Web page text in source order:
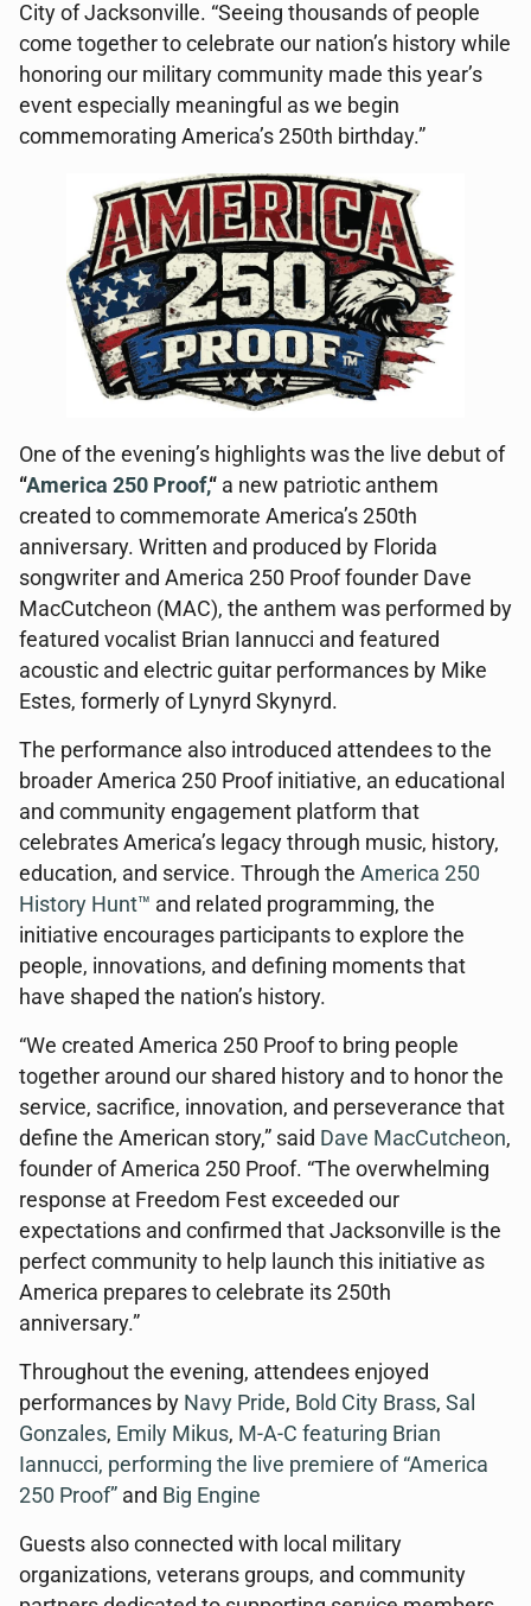
City of Jacksonville. “Seeing thousands of people
come together to celebrate our nation’s history while
honoring our military community made this year’s
event especially meaningful as we begin
commemorating America’s 250th birthday.”
One of the evening’s highlights was the live debut of
“America 250 Proof,“ a new patriotic anthem
created to commemorate America’s 250th
anniversary. Written and produced by Florida
songwriter and America 250 Proof founder Dave
MacCutcheon (MAC), the anthem was performed by
featured vocalist Brian Iannucci and featured
acoustic and electric guitar performances by Mike
Estes, formerly of Lynyrd Skynyrd.
The performance also introduced attendees to the
broader America 250 Proof initiative, an educational
and community engagement platform that
celebrates America’s legacy through music, history,
education, and service. Through the America 250
History Hunt™ and related programming, the
initiative encourages participants to explore the
people, innovations, and defining moments that
have shaped the nation’s history.
“We created America 250 Proof to bring people
together around our shared history and to honor the
service, sacrifice, innovation, and perseverance that
define the American story,” said Dave MacCutcheon,
founder of America 250 Proof. “The overwhelming
response at Freedom Fest exceeded our
expectations and confirmed that Jacksonville is the
perfect community to help launch this initiative as
America prepares to celebrate its 250th
anniversary.”
Throughout the evening, attendees enjoyed
performances by Navy Pride, Bold City Brass, Sal
Gonzales, Emily Mikus, M-A-C featuring Brian
Iannucci, performing the live premiere of “America
250 Proof” and Big Engine
Guests also connected with local military
organizations, veterans groups, and community